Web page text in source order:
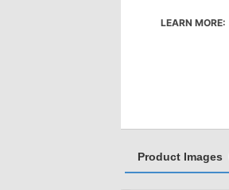
LEARN MORE:
Product Images